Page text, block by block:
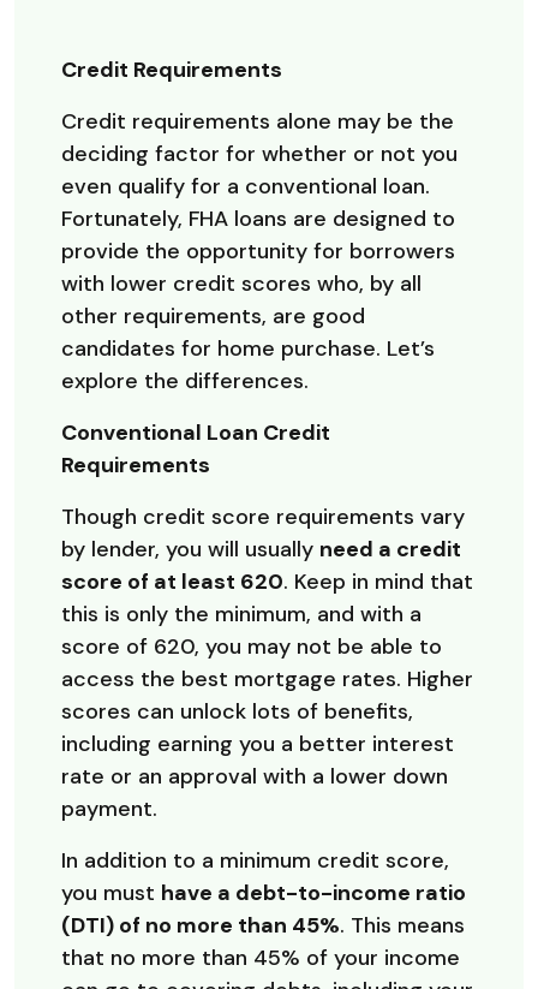
Credit Requirements
Credit requirements alone may be the
deciding factor for whether or not you
even qualify for a conventional loan.
Fortunately, FHA loans are designed to
provide the opportunity for borrowers
with lower credit scores who, by all
other requirements, are good
candidates for home purchase. Let’s
explore the differences.
Conventional Loan Credit
Requirements
Though credit score requirements vary
by lender, you will usually need a credit
score of at least 620. Keep in mind that
this is only the minimum, and with a
score of 620, you may not be able to
access the best mortgage rates. Higher
scores can unlock lots of benefits,
including earning you a better interest
rate or an approval with a lower down
payment.
In addition to a minimum credit score,
you must have a debt-to-income ratio
(DTI) of no more than 45%. This means
that no more than 45% of your income